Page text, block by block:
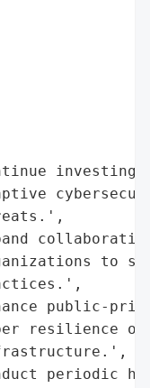
investing
to
public-
resilience
periodic